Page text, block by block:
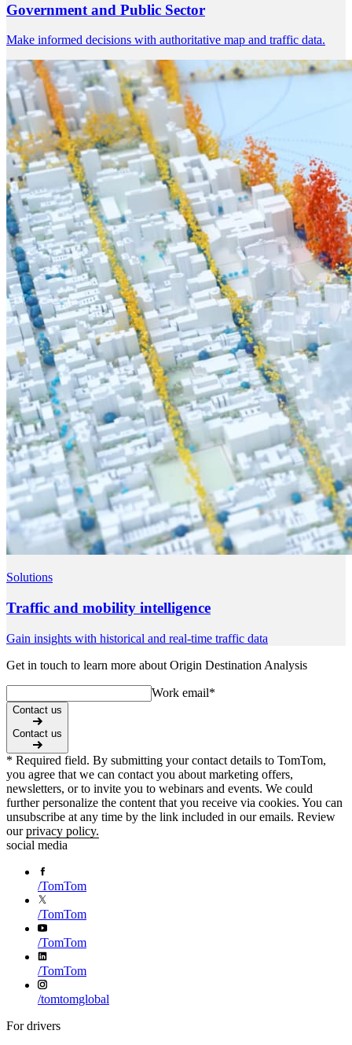
Government and Public Sector
Make informed decisions with authoritative map and traffic data.
Solutions
Traffic and mobility intelligence
Gain insights with historical and real-time traffic data
Get in touch to learn more about Origin Destination Analysis
Work email*
Contact us
Contact us
* Required field. By submitting your contact details to TomTom,
you agree that we can contact you about marketing offers,
newsletters, or to invite you to webinars and events. We could
further personalize the content that you receive via cookies. You can
unsubscribe at any time by the link included in our emails. Review
ourprivacy policy.
social media
/TomTom
/TomTom
/TomTom
/TomTom
/tomtomglobal
For drivers